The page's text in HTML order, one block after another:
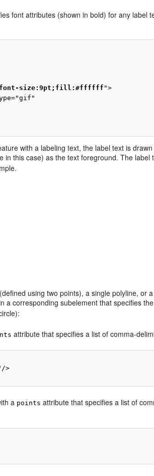
font attributes (shown in bold) for any label
size:9pt;fill:#ffffff ">
with a labeling text, the label text is
in this case) as the text foreground. The label
using two points), a single polyline, or
a corresponding subelement that specifies
attribute that specifies a list of comma-
>
a points attribute that specifies a list of